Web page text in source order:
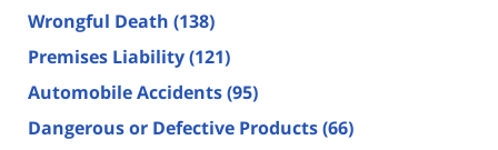
Wrongful Death (138)
Premises Liability(121)
Automobile Accidents(95)
Dangerous or Defective Products(66)